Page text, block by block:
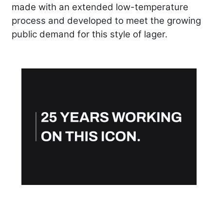
made with an extended low-temperature
process and developed to meet the growing
public demand for this style of lager.